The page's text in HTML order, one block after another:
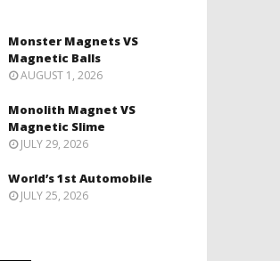
Monster Magnets VS
Magnetic Balls
AUGUST 1, 2026
Monolith Magnet VS
Magnetic Slime
JULY 29, 2026
World’s 1st Automobile
JULY 25, 2026